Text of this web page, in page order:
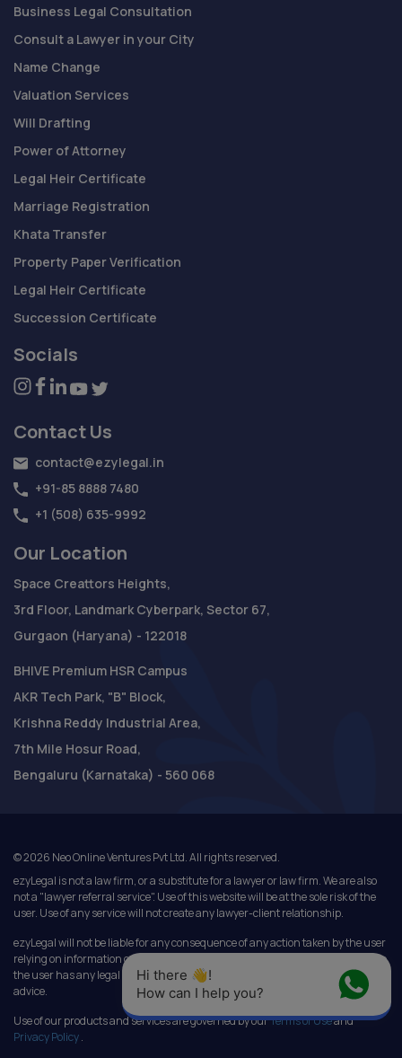
Business Legal Consultation
Consult a Lawyer in your City
Name Change
Valuation Services
Will Drafting
Power of Attorney
Legal Heir Certificate
Marriage Registration
Khata Transfer
Property Paper Verification
Legal Heir Certificate
Succession Certificate
Socials
Contact Us
contact@ezylegal.in
+91-85 8888 7480
+1 (508) 635-9992
Our Location
Space Creattors Heights,
3rd Floor, Landmark Cyberpark, Sector 67,
Gurgaon (Haryana) - 122018
BHIVE Premium HSR Campus
AKR Tech Park, "B" Block,
Krishna Reddy Industrial Area,
7th Mile Hosur Road,
Bengaluru (Karnataka) - 560 068
©2026 Neo Online Ventures Pvt Ltd. All rights reserved.
ezyLegal is not a law firm, or a substitute for a lawyer or law firm. We are also
not a "lawyer referral service". Use of this website will be at the sole risk of the
user. Use of any service will not create any lawyer-client relationship.
ezyLegal will not be liable for any consequence of any action taken by the user
relying on information or services provided under this website. In cases where
the user has any legal issues, he/she in all cases must seek independent legal
advice.
Use of our products and services are governed by ourTerms of Useand
Privacy Policy.
Hi there 👋!
How can I help you?